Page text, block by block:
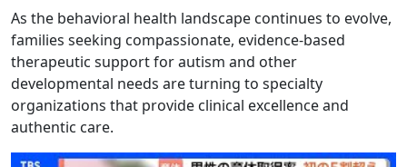
As the behavioral health landscape continues to evolve,
families seeking compassionate, evidence-based
therapeutic support for autism and other
developmental needs are turning to specialty
organizations that provide clinical excellence and
authentic care.